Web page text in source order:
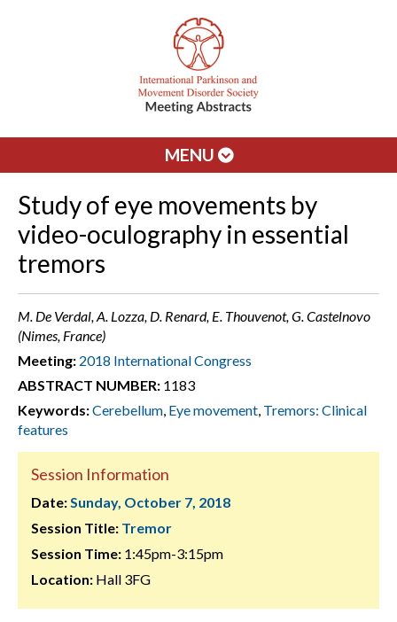
MENU
Study of eye movements by
video-oculography in essential
tremors
M. De Verdal, A. Lozza, D. Renard, E. Thouvenot, G. Castelnovo
(Nimes, France)
Meeting: 2018 International Congress
ABSTRACT NUMBER: 1183
Keywords:Cerebellum, Eye movement, Tremors: Clinical
features
Session Information
Date:Sunday, October 7, 2018
Session Title: Tremor
Session Time: 1:45pm-3:15pm
Location: Hall 3FG